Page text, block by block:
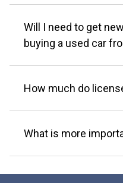
Will I need to get
buying a used car
How much do
What is more